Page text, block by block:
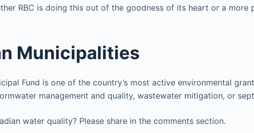
RBC is doing this out of the goodness of its heart or a
Municipalities
Fund is one of the country’s most active environmental
management and quality, wastewater mitigation, or
water quality? Please share in the comments section.